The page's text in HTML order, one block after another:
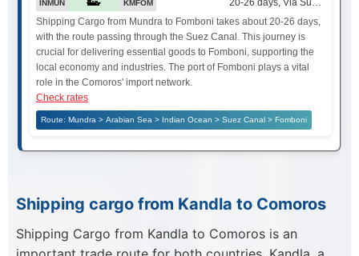
INMUN KMFOM
20-26 days, Via Suez Canal
Shipping Cargo from Mundra to Fomboni takes about 20-26 days,
with the route passing through the Suez Canal. This journey is
crucial for delivering essential goods to Fomboni, supporting the
local economy and industries. The port of Fomboni plays a vital
role in the Comoros' import network.
Check rates
Route: Mundra > Arabian Sea > Indian Ocean > Suez Canal > Fomboni
Shipping cargo from Kandla to Comoros
Shipping Cargo from Kandla to Comoros is an